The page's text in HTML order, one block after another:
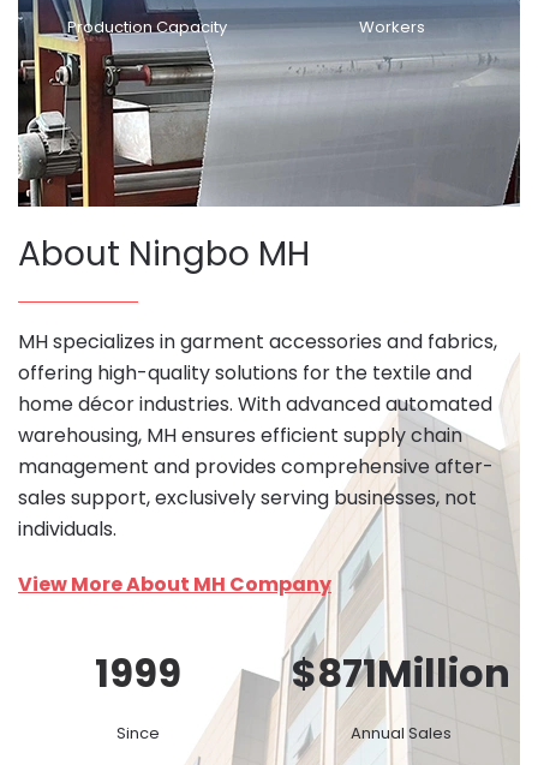
Production Capacity Workers
About Ningbo MH
MH specializes in garment accessories and fabrics,
offering high-quality solutions for the textile and
home décor industries. With advanced automated
warehousing, MH ensures efficient supply chain
management and provides comprehensive after-
sales support, exclusively serving businesses, not
individuals.
View More About MH Company
1999
Since
$871Million
Annual Sales